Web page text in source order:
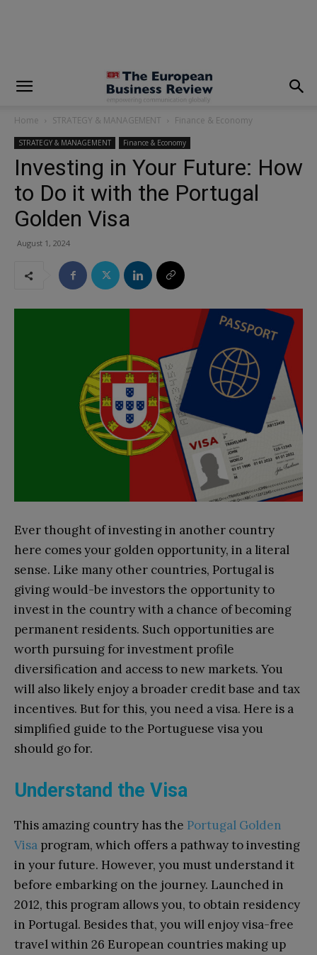
Home STRATEGY & MANAGEMENT Finance & Economy
STRATEGY & MANAGEMENT Finance & Economy
Investing in Your Future: How
to Do it with the Portugal
Golden Visa
August 1, 2024
Ever thought of investing in another country
here comes your golden opportunity, in a literal
sense. Like many other countries, Portugal is
giving would-be investors the opportunity to
invest in the country with a chance of becoming
permanent residents. Such opportunities are
worth pursuing for investment profile
diversification and access to new markets. You
will also likely enjoy a broader credit base and tax
incentives. But for this, you need a visa. Here is a
simplified guide to the Portuguese visa you
should go for.
Understand the Visa
This amazing country has the Portugal Golden
Visa program, which offers a pathway to investing
in your future. However, you must understand it
before embarking on the journey. Launched in
2012, this program allows you, to obtain residency
in Portugal. Besides that, you will enjoy visa-free
travel within 26 European countries making up